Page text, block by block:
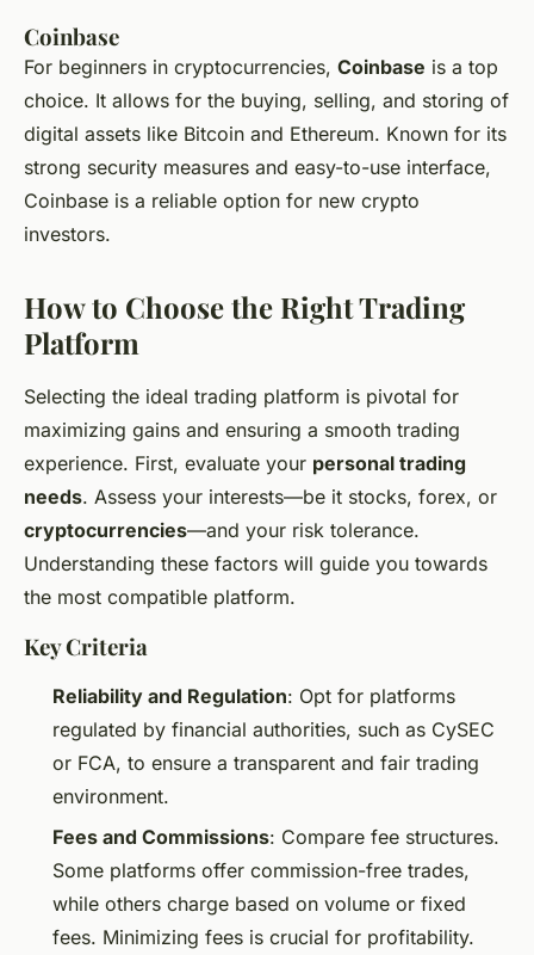
Coinbase
For beginners in cryptocurrencies, Coinbase is a top
choice. It allows for the buying, selling, and storing of
digital assets like Bitcoin and Ethereum. Known for its
strong security measures and easy-to-use interface,
Coinbase is a reliable option for new crypto
investors.
How to Choose the Right Trading
Platform
Selecting the ideal trading platform is pivotal for
maximizing gains and ensuring a smooth trading
experience. First, evaluate your personal trading
needs. Assess your interests—be it stocks, forex, or
cryptocurrencies—and your risk tolerance.
Understanding these factors will guide you towards
the most compatible platform.
Key Criteria
Reliability and Regulation: Opt for platforms
regulated by financial authorities, such as CySEC
or FCA, to ensure a transparent and fair trading
environment.
Fees and Commissions: Compare fee structures.
Some platforms offer commission-free trades,
while others charge based on volume or fixed
fees. Minimizing fees is crucial for profitability.